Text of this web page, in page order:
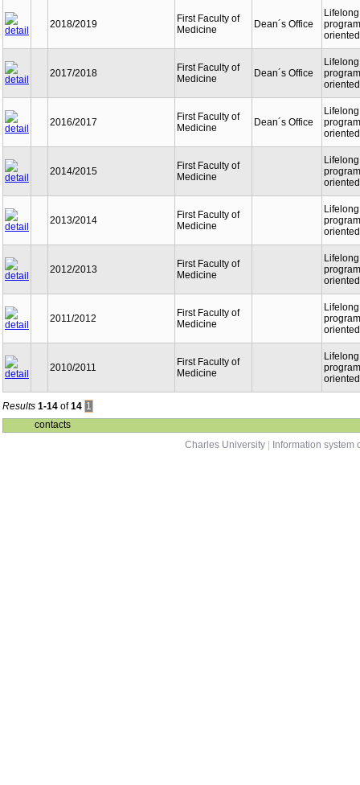
2018/2019
First Faculty of
Medicine
Dean´s Office
oriented
2017/2018
First Faculty of
Medicine
Dean´s Office
oriented
2016/2017
First Faculty of
Medicine
Dean´s Office
oriented
2014/2015
First Faculty of
Medicine
oriented
2013/2014
First Faculty of
Medicine
oriented
2012/2013
First Faculty of
Medicine
oriented
2011/2012
First Faculty of
Medicine
oriented
2010/2011
First Faculty of
Medicine
oriented
Results 1-14 of14 1
contacts
Charles University
Information